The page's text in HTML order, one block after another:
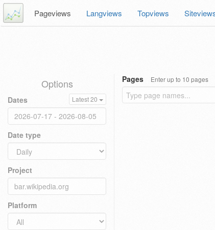
Pageviews Langviews Topviews
Options
Dates Latest 20
Date type
Project
Platform
Pages Enter up to 10 pages